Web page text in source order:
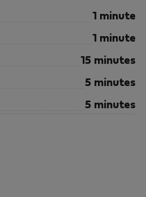
1 minute
1 minute
15 minutes
5 minutes
5 minutes